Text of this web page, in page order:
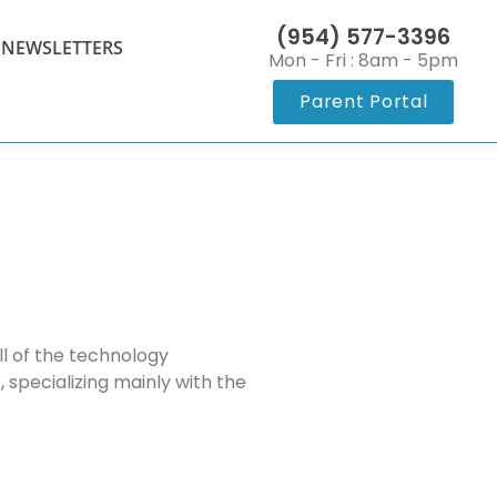
(954) 577-3396
Mon - Fri : 8am - 5pm
Parent Portal
of the technology
specializing mainly with the